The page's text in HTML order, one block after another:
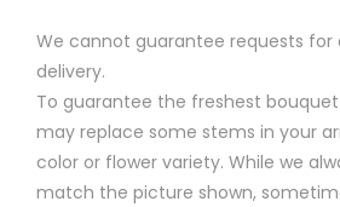
We cannot guarantee requests
delivery.
To guarantee the freshest
may replace some stems in your
color or flower variety. While we
match the picture shown,